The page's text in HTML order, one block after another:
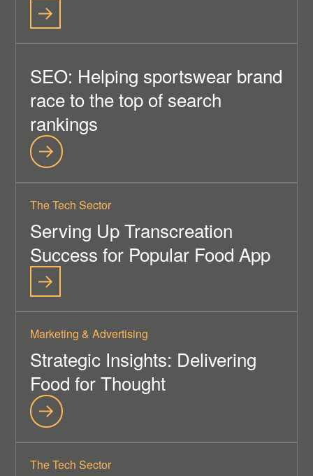
SEO: Helping sportswear brand
race to the top of search
rankings
The Tech Sector
Serving Up Transcreation
Success for Popular Food App
Marketing & Advertising
Strategic Insights: Delivering
Food for Thought
The Tech Sector